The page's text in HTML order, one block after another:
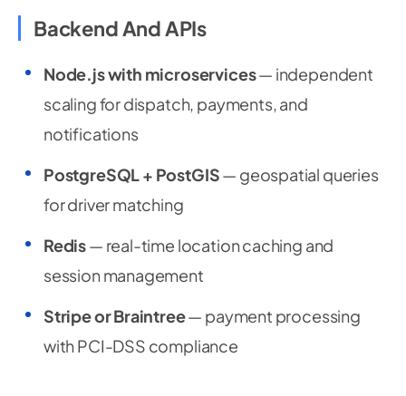
Backend And APIs
Node.js with microservices— independent
scaling for dispatch, payments, and
notifications
PostgreSQL + PostGIS— geospatial queries
for driver matching
Redis— real-time location caching and
session management
Stripe or Braintree— payment processing
with PCI-DSS compliance